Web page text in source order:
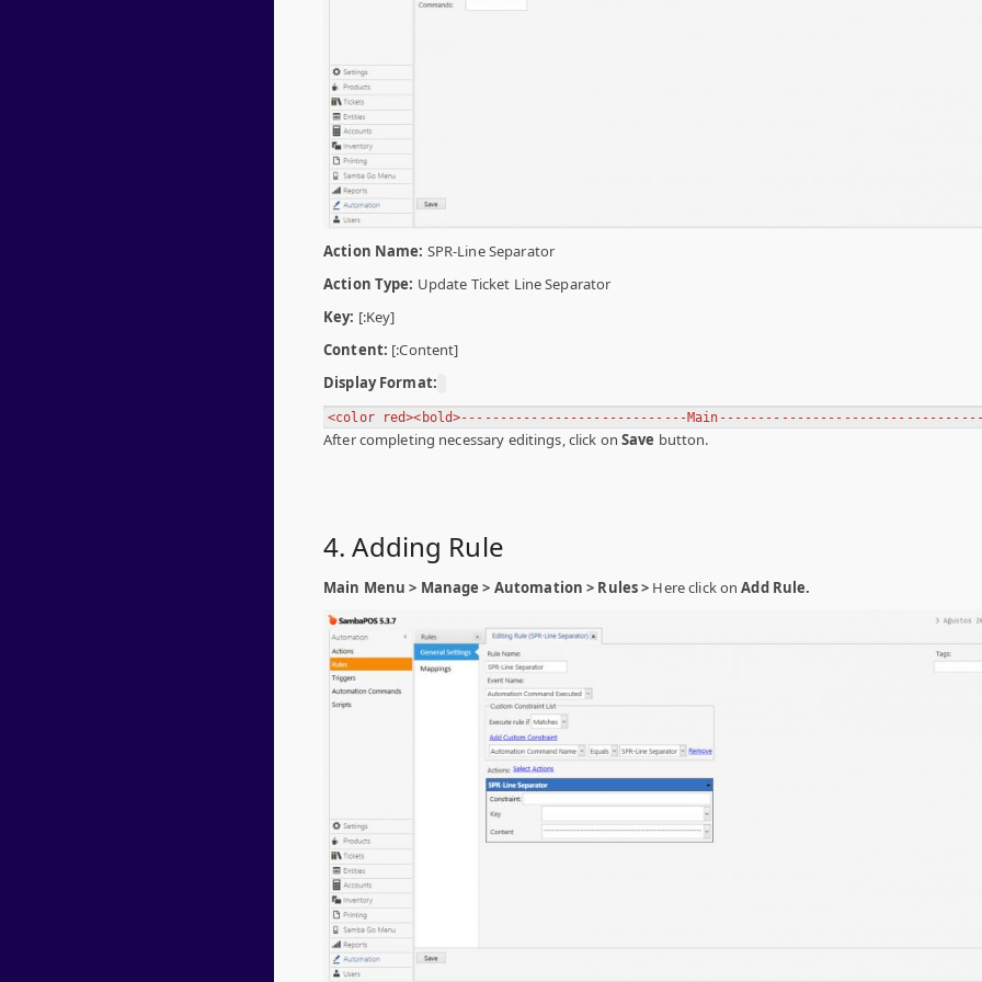
Action Name: SPR-Line Separator
Action Type: Update Ticket Line Separator
Key: [:Key]
Content: [:Content]
Display Format:
<color red><bold>-----------------------------Main-----------------------------------
After completing necessary editings, click on Save button.
4. Adding Rule
Main Menu > Manage > Automation > Rules > Here click on Add Rule.